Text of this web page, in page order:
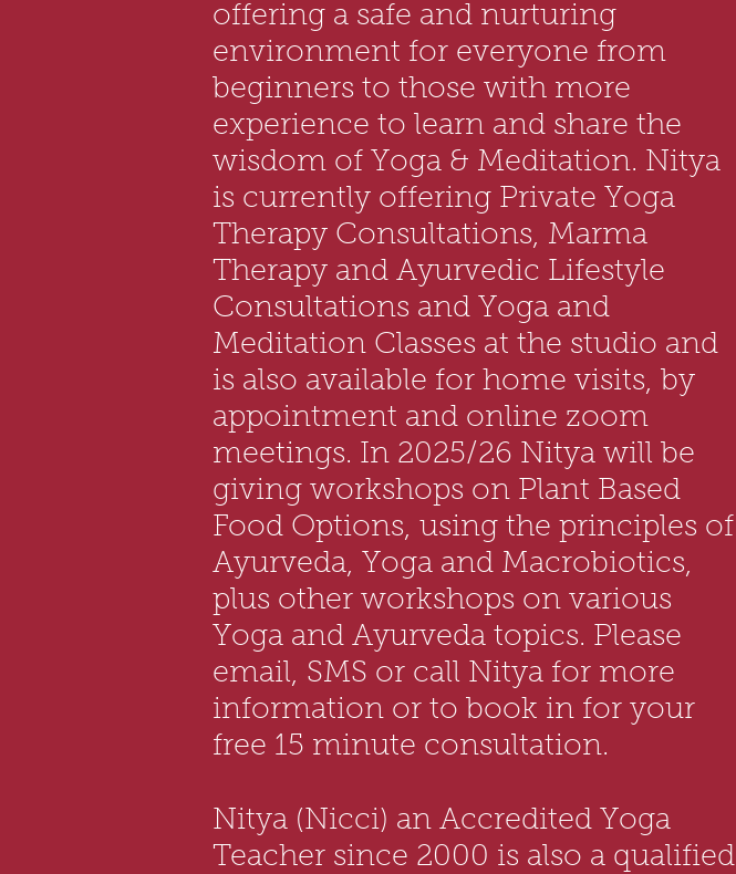
offering a safe and nurturing
environment for everyone from
beginners to those with more
experience to learn and share the
wisdom of Yoga & Meditation. Nitya
is currently offering Private Yoga
Therapy Consultations, Marma
Therapy and Ayurvedic Lifestyle
Consultations and Yoga and
Meditation Classes at the studio and
is also available for home visits, by
appointment and online zoom
meetings. In 2025/26 Nitya will be
giving workshops on Plant Based
Food Options, using the principles of
Ayurveda, Yoga and Macrobiotics,
plus other workshops on various
Yoga and Ayurveda topics. Please
email, SMS or call Nitya for more
information or to book in for your
free 15 minute consultation.
Nitya (Nicci) an Accredited Yoga
Teacher since 2000 is also a qualified